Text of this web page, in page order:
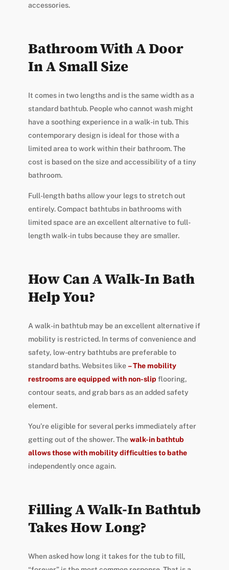
accessories.
Bathroom With A Door
In A Small Size
It comes in two lengths and is the same width as a
standard bathtub. People who cannot wash might
have a soothing experience in a walk-in tub. This
contemporary design is ideal for those with a
limited area to work within their bathroom. The
cost is based on the size and accessibility of a tiny
bathroom.
Full-length baths allow your legs to stretch out
entirely. Compact bathtubs in bathrooms with
limited space are an excellent alternative to full-
length walk-in tubs because they are smaller.
How Can A Walk-In Bath
Help You?
A walk-in bathtub may be an excellent alternative if
mobility is restricted. In terms of convenience and
safety, low-entry bathtubs are preferable to
standard baths. Websites like– The mobility
restrooms are equipped with non-slip flooring,
contour seats, and grab bars as an added safety
element.
You’re eligible for several perks immediately after
getting out of the shower. Thewalk-in bathtub
allows those with mobility difficulties to bathe
independently once again.
Filling A Walk-In Bathtub
Takes How Long?
When asked how long it takes for the tub to fill,